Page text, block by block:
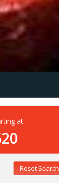
at
Reset Search